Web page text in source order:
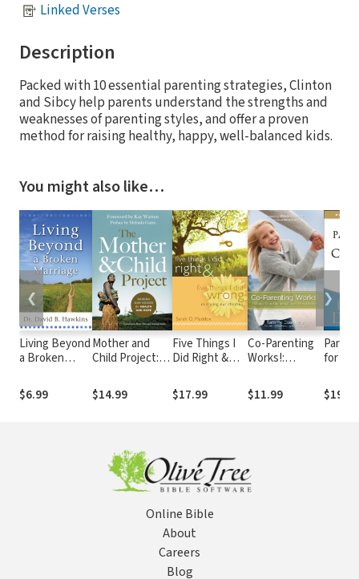
Linked Verses
Description
Packed with 10 essential parenting strategies, Clinton
and Sibcy help parents understand the strengths and
weaknesses of parenting styles, and offer a proven
method for raising healthy, happy, well-balanced kids.
You might also like…
Living Beyond
a Broken
$6.99
Mother and
Child Project:
Voices for
Health and
$14.99
Five Things I
Did Right &
Did Wrong In
Raising Our
$17.99
Co-Parenting
Works!:
Children Thrive
after Divorce
$11.99
for
Do It'
$19.99
❮ ❯
Online Bible
About
Careers
Blog